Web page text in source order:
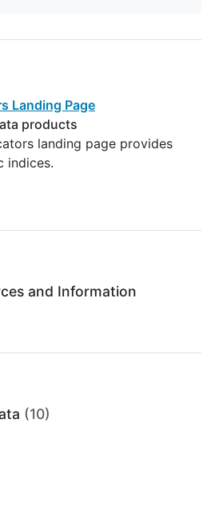
Landing Page
products
landing page provides
indices.
and Information
(10)